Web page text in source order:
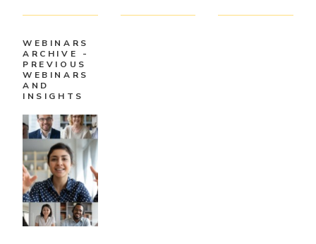
WEBINARS
ARCHIVE -
PREVIOUS
WEBINARS
AND
INSIGHTS